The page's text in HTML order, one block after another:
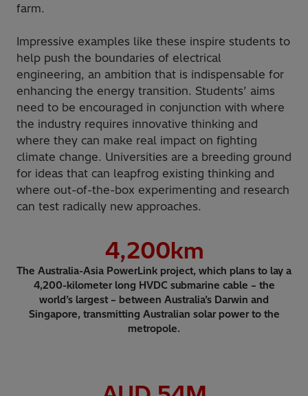
farm.
Impressive examples like these inspire students to
help push the boundaries of electrical
engineering, an ambition that is indispensable for
enhancing the energy transition. Students’ aims
need to be encouraged in conjunction with where
the industry requires innovative thinking and
where they can make real impact on fighting
climate change. Universities are a breeding ground
for ideas that can leapfrog existing thinking and
where out-of-the-box experimenting and research
can test radically new approaches.
4,200km
The Australia-Asia PowerLink project, which plans to lay a
4,200-kilometer long HVDC submarine cable – the
world’s largest – between Australia’s Darwin and
Singapore, transmitting Australian solar power to the
metropole.